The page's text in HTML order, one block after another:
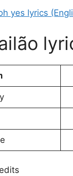
yes lyrics